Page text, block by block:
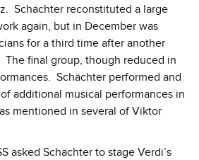
Schächter reconstituted a large
again, but in December was
for a third time after another
The final group, though reduced in
Schächter performed and
additional musical performances in
mentioned in several of Viktor
asked Schächter to stage Verdi’s